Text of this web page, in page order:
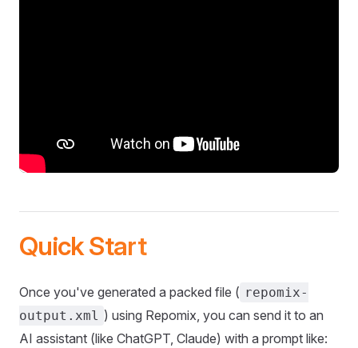
Quick Start
Once you've generated a packed file ( repomix-
output.xml ) using Repomix, you can send it to an
AI assistant (like ChatGPT, Claude) with a prompt like: